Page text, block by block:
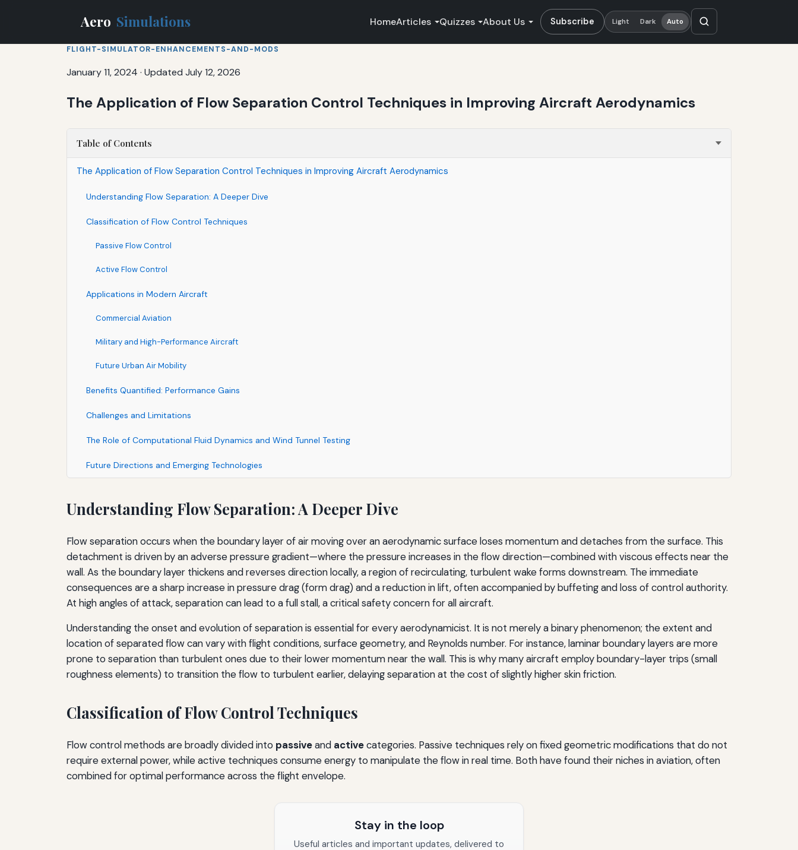
Aero Simulations HomeArticles Quizzes About Us Subscribe Light Dark Auto
FLIGHT-SIMULATOR-ENHANCEMENTS-AND-MODS
January 11, 2024 · Updated July 12, 2026
The Application of Flow Separation Control Techniques in Improving Aircraft Aerodynamics
Table of Contents
The Application of Flow Separation Control Techniques in Improving Aircraft Aerodynamics
Understanding Flow Separation: A Deeper Dive
Classification of Flow Control Techniques
Passive Flow Control
Active Flow Control
Applications in Modern Aircraft
Commercial Aviation
Military and High-Performance Aircraft
Future Urban Air Mobility
Benefits Quantified: Performance Gains
Challenges and Limitations
The Role of Computational Fluid Dynamics and Wind Tunnel Testing
Future Directions and Emerging Technologies
Understanding Flow Separation: A Deeper Dive
Flow separation occurs when the boundary layer of air moving over an aerodynamic surface loses momentum and detaches from the surface. This
detachment is driven by an adverse pressure gradient—where the pressure increases in the flow direction—combined with viscous effects near the
wall. As the boundary layer thickens and reverses direction locally, a region of recirculating, turbulent wake forms downstream. The immediate
consequences are a sharp increase in pressure drag (form drag) and a reduction in lift, often accompanied by buffeting and loss of control authority.
At high angles of attack, separation can lead to a full stall, a critical safety concern for all aircraft.
Understanding the onset and evolution of separation is essential for every aerodynamicist. It is not merely a binary phenomenon; the extent and
location of separated flow can vary with flight conditions, surface geometry, and Reynolds number. For instance, laminar boundary layers are more
prone to separation than turbulent ones due to their lower momentum near the wall. This is why many aircraft employ boundary-layer trips (small
roughness elements) to transition the flow to turbulent earlier, delaying separation at the cost of slightly higher skin friction.
Classification of Flow Control Techniques
Flow control methods are broadly divided into passiveand activecategories. Passive techniques rely on fixed geometric modifications that do not
require external power, while active techniques consume energy to manipulate the flow in real time. Both have found their niches in aviation, often
combined for optimal performance across the flight envelope.
Stay in the loop
Useful articles and important updates, delivered to